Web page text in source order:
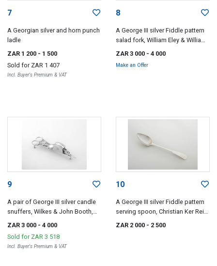
7
A Georgian silver and horn punch
ladle
ZAR 1 200 - 1 500
Sold for ZAR 1 407
Incl. Buyer's Premium & VAT
8
A George III silver Fiddle pattern
salad fork, William Eley & William
Fearn, London, 1805
ZAR 3 000 - 4 000
Make an Offer
9
A pair of George III silver candle
snuffers, Wilkes & John Booth,
ZAR 3 000 - 4 000
Sold for ZAR 3 518
Incl. Buyer's Premium & VAT
10
A George III silver Fiddle pattern
serving spoon, Christian Ker Reid,
ZAR 2 000 - 2 500